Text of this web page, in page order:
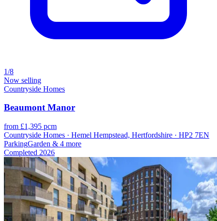
1/8
Now selling
Countryside Homes
Beaumont Manor
from £1,395 pcm
Countryside Homes · Hemel Hempstead, Hertfordshire · HP2 7EN
ParkingGarden & 4 more
Completed 2026